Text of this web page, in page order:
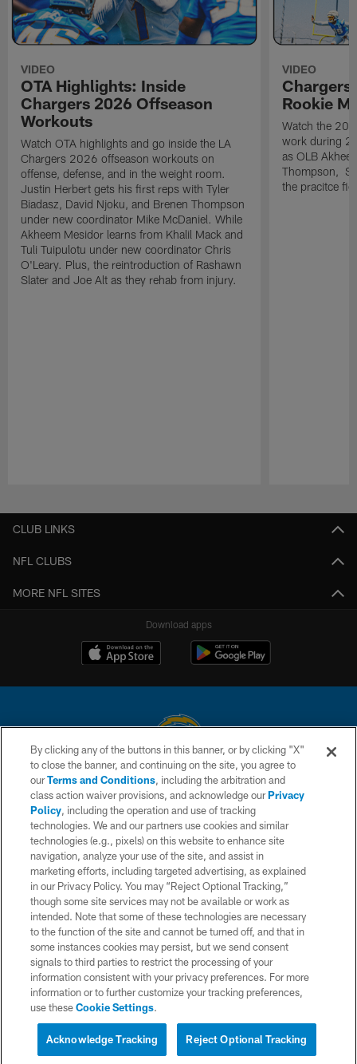
VIDEO
OTA Highlights: Inside
Chargers 2026 Offseason
Workouts
Watch OTA highlights and go inside the LA
Chargers 2026 offseason workouts on
offense, defense, and in the weight room.
Justin Herbert gets his first reps with Tyler
Biadasz, David Njoku, and Brenen Thompson
under new coordinator Mike McDaniel. While
Akheem Mesidor learns from Khalil Mack and
Tuli Tuipulotu under new coordinator Chris
O'Leary. Plus, the reintroduction of Rashawn
Slater and Joe Alt as they rehab from injury.
VIDEO
Chargers
Rookie
Watch the
work during
as OLB
Thompson, S
the pracitce
CLUB LINKS
NFL CLUBS
MORE NFL SITES
Download apps
© 2026 Chargers Football Company, LLC. All rights reserved. This website
is managed on a digital platform of the National Football League.
CONTACT US
WEBSITE ACCESSIBILITY
TERMS AND CONDITIONS
PRIVACY POLICY
SITE MAP
AD CHOICES
YOUR PRIVACY CHOICES
COOKIE SETTINGS
By clicking any of the buttons in this banner, or by clicking "X"
to close the banner, and continuing on the site, you agree to
ourTerms and Conditions, including the arbitration and
class action waiver provisions, and acknowledge ourPrivacy
Policy, including the operation and use of tracking
technologies. We and our partners use cookies and similar
technologies (e.g., pixels) on this website to enhance site
navigation, analyze your use of the site, and assist in
marketing efforts, including targeted advertising, as explained
in our Privacy Policy. You may “Reject Optional Tracking,”
though some site services may not be available or work as
intended. Note that some of these technologies are necessary
to the function of the site and cannot be turned off, and that in
some instances cookies may persist, but we send consent
signals to third parties to restrict the processing of your
information consistent with your privacy preferences. For more
information or to further customize your tracking preferences,
use theseCookie Settings.
Reject Optional Tracking
Acknowledge Tracking